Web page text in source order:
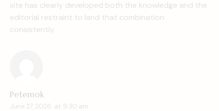
site has clearly developed both the knowledge and the
editorial restraint to land that combination
consistently.
Petemok
June 27, 2026 at 9:30 am